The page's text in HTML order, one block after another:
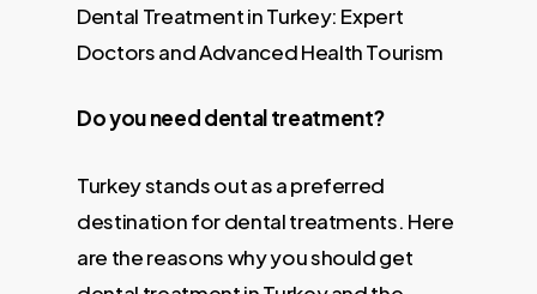
Dental Treatment in Turkey: Expert
Doctors and Advanced Health Tourism
Do you need dental treatment?
Turkey stands out as a preferred
destination for dental treatments. Here
are the reasons why you should get